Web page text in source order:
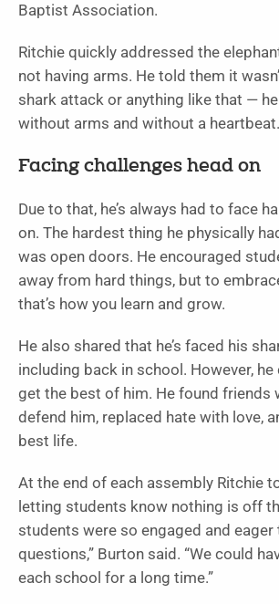
Baptist Association.
Ritchie quickly addressed the
not having arms. He told them it
shark attack or anything like that —
without arms and without a heartbeat.
Facing challenges head on
Due to that, he’s always had to face
on. The hardest thing he physically
was open doors. He encouraged
away from hard things, but to
that’s how you learn and grow.
He also shared that he’s faced his
including back in school. However, he
get the best of him. He found friends
defend him, replaced hate with love,
best life.
At the end of each assembly Ritchie
letting students know nothing is off
students were so engaged and eager
questions,” Burton said. “We could
each school for a long time.”